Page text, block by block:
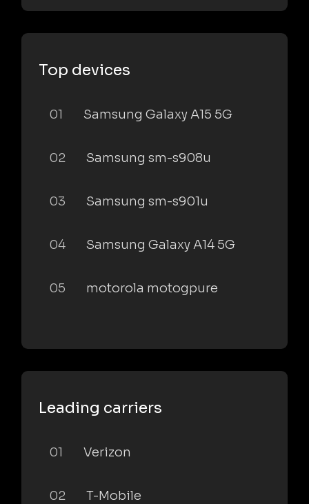
Top devices
01 Samsung Galaxy A15 5G
02 Samsung sm-s908u
03 Samsung sm-s901u
04 Samsung Galaxy A14 5G
05 motorola motogpure
Leading carriers
01 Verizon
02 T-Mobile